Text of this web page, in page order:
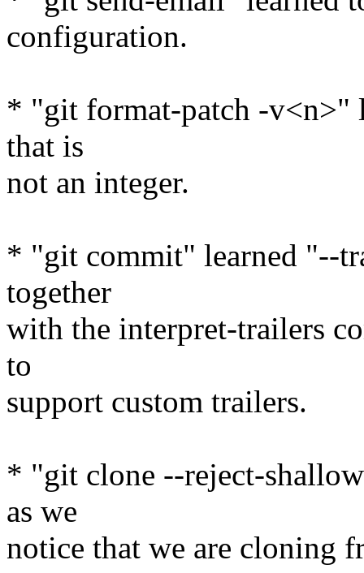
configuration.
* "git format-patch -v<n>"
that is
not an integer.
* "git commit" learned "--
together
with the interpret-trailers
to
support custom trailers.
* "git clone --reject-
as we
notice that we are cloning